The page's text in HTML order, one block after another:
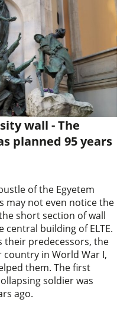
wall - The
planned 95 years
of the Egyetem
may not even notice the
short section of wall
building of ELTE.
their predecessors, the
in World War I,
them. The first
soldier was
ago.